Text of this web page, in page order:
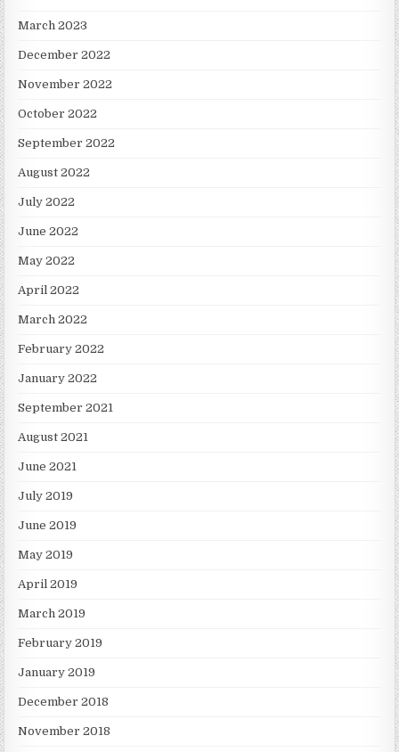
March 2023
December 2022
November 2022
October 2022
September 2022
August 2022
July 2022
June 2022
May 2022
April 2022
March 2022
February 2022
January 2022
September 2021
August 2021
June 2021
July 2019
June 2019
May 2019
April 2019
March 2019
February 2019
January 2019
December 2018
November 2018